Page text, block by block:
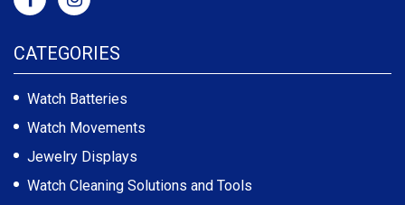
CATEGORIES
Watch Batteries
Watch Movements
Jewelry Displays
Watch Cleaning Solutions and Tools